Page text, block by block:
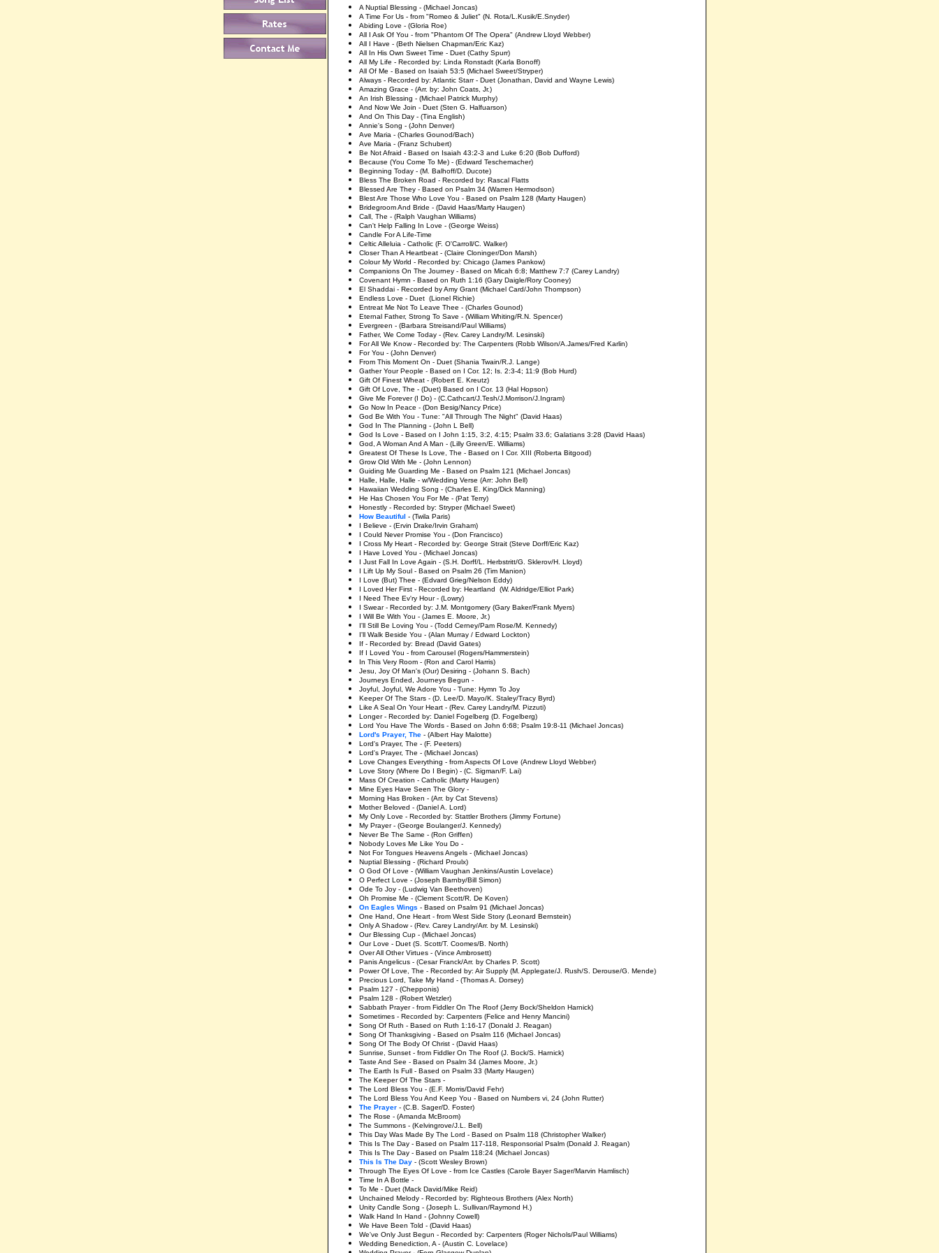
A Nuptial Blessing - (Michael Joncas)
A Time For Us - from "Romeo & Juliet" (N. Rota/L.Kusik/E.Snyder)
Abiding Love - (Gloria Roe)
All I Ask Of You - from "Phantom Of The Opera" (Andrew Lloyd Webber)
All I Have - (Beth Nielsen Chapman/Eric Kaz)
All In His Own Sweet Time - Duet (Cathy Spurr)
All My Life - Recorded by: Linda Ronstadt (Karla Bonoff)
All Of Me - Based on Isaiah 53:5 (Michael Sweet/Stryper)
Always - Recorded by: Atlantic Starr - Duet (Jonathan, David and Wayne Lewis)
Amazing Grace - (Arr. by: John Coats, Jr.)
An Irish Blessing - (Michael Patrick Murphy)
And Now We Join - Duet (Sten G. Halfuarson)
And On This Day - (Tina English)
Annie's Song - (John Denver)
Ave Maria - (Charles Gounod/Bach)
Ave Maria - (Franz Schubert)
Be Not Afraid - Based on Isaiah 43:2-3 and Luke 6:20 (Bob Dufford)
Because (You Come To Me) - (Edward Teschemacher)
Beginning Today - (M. Balhoff/D. Ducote)
Bless The Broken Road - Recorded by: Rascal Flatts
Blessed Are They - Based on Psalm 34 (Warren Hermodson)
Blest Are Those Who Love You - Based on Psalm 128 (Marty Haugen)
Bridegroom And Bride - (David Haas/Marty Haugen)
Call, The - (Ralph Vaughan Williams)
Can't Help Falling In Love - (George Weiss)
Candle For A Life-Time
Celtic Alleluia - Catholic (F. O'Carroll/C. Walker)
Closer Than A Heartbeat - (Claire Cloninger/Don Marsh)
Colour My World - Recorded by: Chicago (James Pankow)
Companions On The Journey - Based on Micah 6:8; Matthew 7:7 (Carey Landry)
Covenant Hymn - Based on Ruth 1:16 (Gary Daigle/Rory Cooney)
El Shaddai - Recorded by Amy Grant (Michael Card/John Thompson)
Endless Love - Duet (Lionel Richie)
Entreat Me Not To Leave Thee - (Charles Gounod)
Eternal Father, Strong To Save - (William Whiting/R.N. Spencer)
Evergreen - (Barbara Streisand/Paul Williams)
Father, We Come Today - (Rev. Carey Landry/M. Lesinski)
For All We Know - Recorded by: The Carpenters (Robb Wilson/A.James/Fred Karlin)
For You - (John Denver)
From This Moment On - Duet (Shania Twain/R.J. Lange)
Gather Your People - Based on I Cor. 12; Is. 2:3-4; 11:9 (Bob Hurd)
Gift Of Finest Wheat - (Robert E. Kreutz)
Gift Of Love, The - (Duet) Based on I Cor. 13 (Hal Hopson)
Give Me Forever (I Do) - (C.Cathcart/J.Tesh/J.Morrison/J.Ingram)
Go Now In Peace - (Don Besig/Nancy Price)
God Be With You - Tune: "All Through The Night" (David Haas)
God In The Planning - (John L Bell)
God Is Love - Based on I John 1:15, 3:2, 4:15; Psalm 33.6; Galatians 3:28 (David Haas)
God, A Woman And A Man - (Lilly Green/E. Williams)
Greatest Of These Is Love, The - Based on I Cor. XIII (Roberta Bitgood)
Grow Old With Me - (John Lennon)
Guiding Me Guarding Me - Based on Psalm 121 (Michael Joncas)
Halle, Halle, Halle - w/Wedding Verse (Arr: John Bell)
Hawaiian Wedding Song - (Charles E. King/Dick Manning)
He Has Chosen You For Me - (Pat Terry)
Honestly - Recorded by: Stryper (Michael Sweet)
How Beautiful - (Twila Paris)
I Believe - (Ervin Drake/Irvin Graham)
I Could Never Promise You - (Don Francisco)
I Cross My Heart - Recorded by: George Strait (Steve Dorff/Eric Kaz)
I Have Loved You - (Michael Joncas)
I Just Fall In Love Again - (S.H. Dorff/L. Herbstritt/G. Sklerov/H. Lloyd)
I Lift Up My Soul - Based on Psalm 26 (Tim Manion)
I Love (But) Thee - (Edvard Grieg/Nelson Eddy)
I Loved Her First - Recorded by: Heartland (W. Aldridge/Elliot Park)
I Need Thee Ev'ry Hour - (Lowry)
I Swear - Recorded by: J.M. Montgomery (Gary Baker/Frank Myers)
I Will Be With You - (James E. Moore, Jr.)
I'll Still Be Loving You - (Todd Cerney/Pam Rose/M. Kennedy)
I'll Walk Beside You - (Alan Murray / Edward Lockton)
If - Recorded by: Bread (David Gates)
If I Loved You - from Carousel (Rogers/Hammerstein)
In This Very Room - (Ron and Carol Harris)
Jesu, Joy Of Man's (Our) Desiring - (Johann S. Bach)
Journeys Ended, Journeys Begun -
Joyful, Joyful, We Adore You - Tune: Hymn To Joy
Keeper Of The Stars - (D. Lee/D. Mayo/K. Staley/Tracy Byrd)
Like A Seal On Your Heart - (Rev. Carey Landry/M. Pizzuti)
Longer - Recorded by: Daniel Fogelberg (D. Fogelberg)
Lord You Have The Words - Based on John 6:68; Psalm 19:8-11 (Michael Joncas)
Lord's Prayer, The - (Albert Hay Malotte)
Lord's Prayer, The - (F. Peeters)
Lord's Prayer, The - (Michael Joncas)
Love Changes Everything - from Aspects Of Love (Andrew Lloyd Webber)
Love Story (Where Do I Begin) - (C. Sigman/F. Lai)
Mass Of Creation - Catholic (Marty Haugen)
Mine Eyes Have Seen The Glory -
Morning Has Broken - (Arr. by Cat Stevens)
Mother Beloved - (Daniel A. Lord)
My Only Love - Recorded by: Stattler Brothers (Jimmy Fortune)
My Prayer - (George Boulanger/J. Kennedy)
Never Be The Same - (Ron Griffen)
Nobody Loves Me Like You Do -
Not For Tongues Heavens Angels - (Michael Joncas)
Nuptial Blessing - (Richard Proulx)
O God Of Love - (William Vaughan Jenkins/Austin Lovelace)
O Perfect Love - (Joseph Barnby/Bill Simon)
Ode To Joy - (Ludwig Van Beethoven)
Oh Promise Me - (Clement Scott/R. De Koven)
On Eagles Wings - Based on Psalm 91 (Michael Joncas)
One Hand, One Heart - from West Side Story (Leonard Bernstein)
Only A Shadow - (Rev. Carey Landry/Arr. by M. Lesinski)
Our Blessing Cup - (Michael Joncas)
Our Love - Duet (S. Scott/T. Coomes/B. North)
Over All Other Virtues - (Vince Ambrosett)
Panis Angelicus - (Cesar Franck/Arr. by Charles P. Scott)
Power Of Love, The - Recorded by: Air Supply (M. Applegate/J. Rush/S. Derouse/G. Mende)
Precious Lord, Take My Hand - (Thomas A. Dorsey)
Psalm 127 - (Chepponis)
Psalm 128 - (Robert Wetzler)
Sabbath Prayer - from Fiddler On The Roof (Jerry Bock/Sheldon Harnick)
Sometimes - Recorded by: Carpenters (Felice and Henry Mancini)
Song Of Ruth - Based on Ruth 1:16-17 (Donald J. Reagan)
Song Of Thanksgiving - Based on Psalm 116 (Michael Joncas)
Song Of The Body Of Christ - (David Haas)
Sunrise, Sunset - from Fiddler On The Roof (J. Bock/S. Harnick)
Taste And See - Based on Psalm 34 (James Moore, Jr.)
The Earth Is Full - Based on Psalm 33 (Marty Haugen)
The Keeper Of The Stars -
The Lord Bless You - (E.F. Morris/David Fehr)
The Lord Bless You And Keep You - Based on Numbers vi, 24 (John Rutter)
The Prayer - (C.B. Sager/D. Foster)
The Rose - (Amanda McBroom)
The Summons - (Kelvingrove/J.L. Bell)
This Day Was Made By The Lord - Based on Psalm 118 (Christopher Walker)
This Is The Day - Based on Psalm 117-118, Responsorial Psalm (Donald J. Reagan)
This Is The Day - Based on Psalm 118:24 (Michael Joncas)
This Is The Day - (Scott Wesley Brown)
Through The Eyes Of Love - from Ice Castles (Carole Bayer Sager/Marvin Hamlisch)
Time In A Bottle -
To Me - Duet (Mack David/Mike Reid)
Unchained Melody - Recorded by: Righteous Brothers (Alex North)
Unity Candle Song - (Joseph L. Sullivan/Raymond H.)
Walk Hand In Hand - (Johnny Cowell)
We Have Been Told - (David Haas)
We've Only Just Begun - Recorded by: Carpenters (Roger Nichols/Paul Williams)
Wedding Benediction, A - (Austin C. Lovelace)